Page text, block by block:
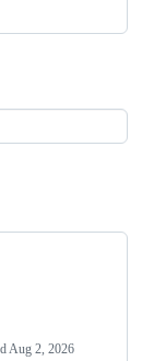
Aug 2, 2026